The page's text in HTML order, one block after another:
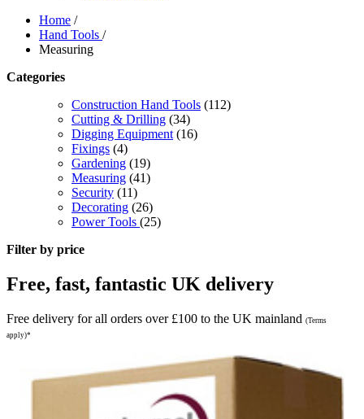
Home /
Hand Tools /
Measuring
Categories
Construction Hand Tools (112)
Cutting & Drilling (34)
Digging Equipment (16)
Fixings (4)
Gardening (19)
Measuring (41)
Security (11)
Decorating (26)
Power Tools (25)
Filter by price
Free, fast, fantastic UK delivery
Free delivery for all orders over £100 to the UK mainland (Terms
apply)*